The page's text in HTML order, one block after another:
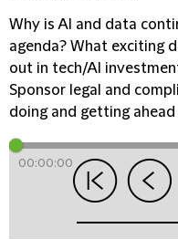
Why is AI and data
agenda? What exciting
out in tech/AI
Sponsor legal and
doing and getting
00:00:00